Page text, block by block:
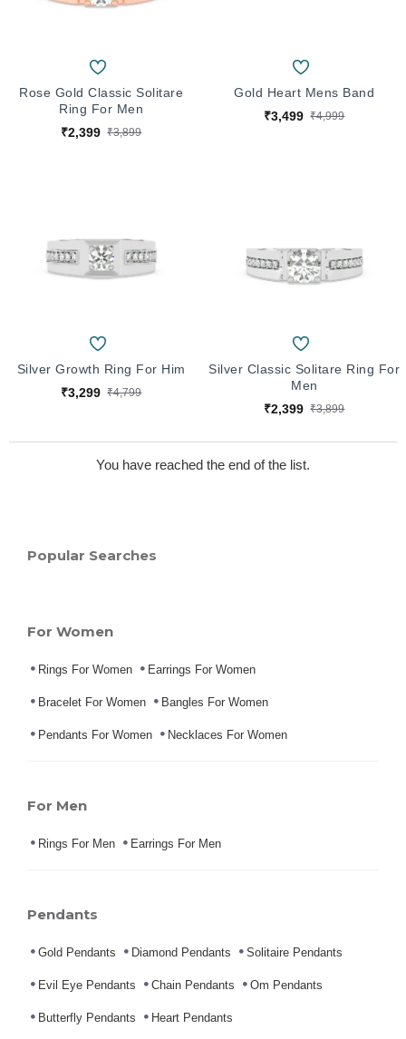
Rose Gold Classic Solitare
Ring For Men
₹2,399 ₹3,899
Gold Heart Mens Band
₹3,499 ₹4,999
Silver Growth Ring For Him
₹3,299 ₹4,799
Silver Classic Solitare Ring For
Men
₹2,399 ₹3,899
You have reached the end of the list.
Popular Searches
For Women
Rings For Women Earrings For Women
Bracelet For Women Bangles For Women
Pendants For Women Necklaces For Women
For Men
Rings For Men Earrings For Men
Pendants
Gold Pendants Diamond Pendants Solitaire Pendants
Evil Eye Pendants Chain Pendants Om Pendants
Butterfly Pendants Heart Pendants